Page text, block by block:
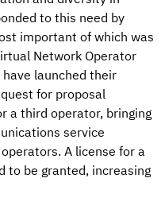
to this need by
important of which was
Network Operator
have launched their
for proposal
a third operator, bringing
service
A license for a
to be granted, increasing